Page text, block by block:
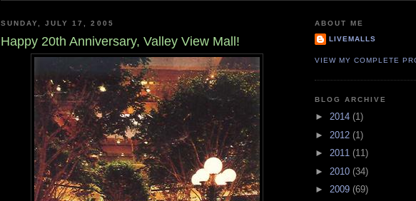
SUNDAY, JULY 17, 2005
Happy 20th Anniversary, Valley View Mall!
ABOUT ME
LIVEMALLS
VIEW MY COMPLETE
BLOG ARCHIVE
► 2014 (1)
► 2012 (1)
► 2011 (11)
► 2010 (34)
► 2009 (69)